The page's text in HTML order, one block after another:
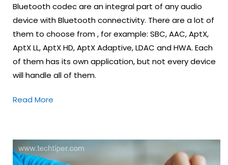
Bluetooth codec are an integral part of any audio
device with Bluetooth connectivity. There are a lot of
them to choose from , for example: SBC, AAC, AptX,
AptX LL, AptX HD, AptX Adaptive, LDAC and HWA. Each
of them has its own application, but not every device
will handle all of them.
Read More